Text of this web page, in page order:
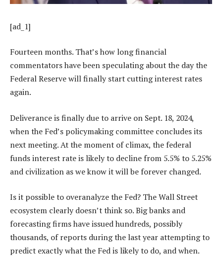
[ad_1]
Fourteen months. That’s how long financial
commentators have been speculating about the day the
Federal Reserve will finally start cutting interest rates
again.
Deliverance is finally due to arrive on Sept. 18, 2024,
when the Fed’s policymaking committee concludes its
next meeting. At the moment of climax, the federal
funds interest rate is likely to decline from 5.5% to 5.25%
and civilization as we know it will be forever changed.
Is it possible to overanalyze the Fed? The Wall Street
ecosystem clearly doesn’t think so. Big banks and
forecasting firms have issued hundreds, possibly
thousands, of reports during the last year attempting to
predict exactly what the Fed is likely to do, and when.